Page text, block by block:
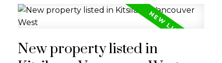
New property listed in